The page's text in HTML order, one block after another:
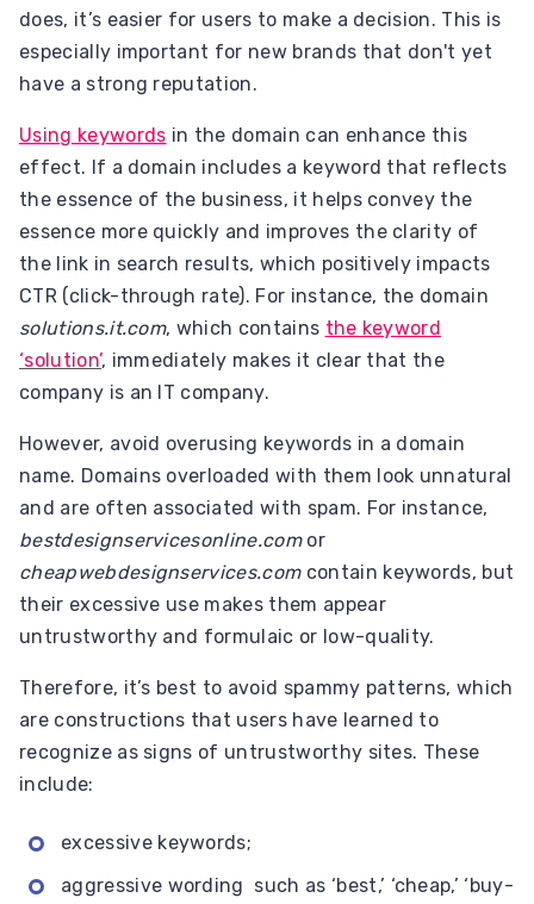
does, it’s easier for users to make a decision. This is
especially important for new brands that don't yet
have a strong reputation.
Using keywords in the domain can enhance this
effect. If a domain includes a keyword that reflects
the essence of the business, it helps convey the
essence more quickly and improves the clarity of
the link in search results, which positively impacts
CTR (click-through rate). For instance, the domain
solutions.it.com, which contains the keyword
‘solution’, immediately makes it clear that the
company is an IT company.
However, avoid overusing keywords in a domain
name. Domains overloaded with them look unnatural
and are often associated with spam. For instance,
bestdesignservicesonline.comor
cheapwebdesignservices.comcontain keywords, but
their excessive use makes them appear
untrustworthy and formulaic or low-quality.
Therefore, it’s best to avoid spammy patterns, which
are constructions that users have learned to
recognize as signs of untrustworthy sites. These
include:
excessive keywords;
aggressive wording such as ‘best,’ ‘cheap,’ ‘buy-